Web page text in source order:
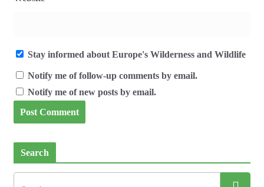
Stay informed about Europe's Wilderness and Wildlife
Notify me of follow-up comments by email.
Notify me of new posts by email.
Search